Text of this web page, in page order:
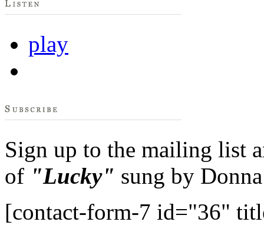
play
Sign up to the mailing list
of "Lucky" sung by
[contact-form-7 id="36"